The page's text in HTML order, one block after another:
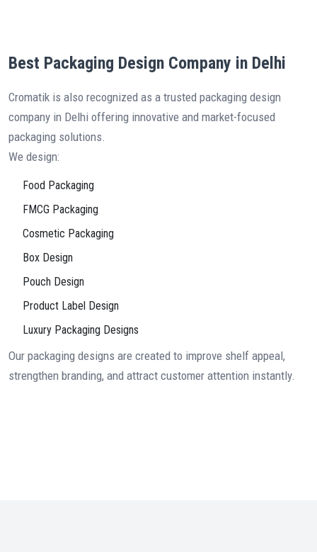
Best Packaging Design Company in Delhi
Cromatik is also recognized as a trusted packaging design
company in Delhi offering innovative and market-focused
packaging solutions.
We design:
Food Packaging
FMCG Packaging
Cosmetic Packaging
Box Design
Pouch Design
Product Label Design
Luxury Packaging Designs
Our packaging designs are created to improve shelf appeal,
strengthen branding, and attract customer attention instantly.